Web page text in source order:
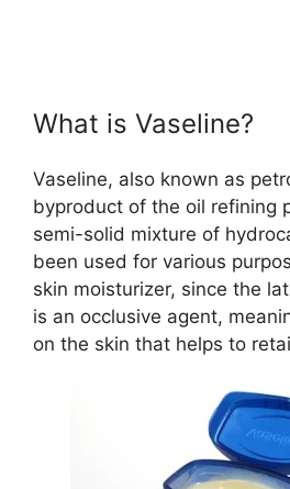
What is Vaseline?
Vaseline, also known as
byproduct of the oil refining
semi-solid mixture of
been used for various
skin moisturizer, since the
is an occlusive agent,
on the skin that helps to